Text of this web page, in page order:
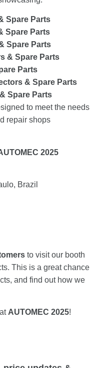
Spare Parts
Spare Parts
Spare Parts
& Spare Parts
Parts
& Spare Parts
Spare Parts
to meet the needs
repair shops
2025
Brazil
to visit our booth
This is a great chance
and find out how we
AUTOMEC 2025!